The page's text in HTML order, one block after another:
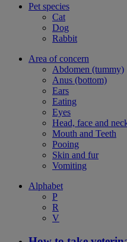
Pet species
Cat
Dog
Rabbit
Area of concern
Abdomen (tummy)
Anus (bottom)
Ears
Eating
Eyes
Head, face and
Mouth and Teeth
Pooing
Skin and fur
Vomiting
Alphabet
P
R
V